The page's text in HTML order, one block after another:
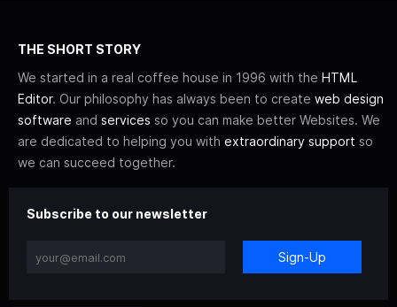
THE SHORT STORY
We started in a real coffee house in 1996 with the HTML
Editor. Our philosophy has always been to create web design
software and services so you can make better Websites. We
are dedicated to helping you with extraordinary support so
we can succeed together.
Subscribe to our newsletter
Sign-Up